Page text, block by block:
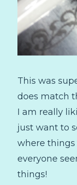
This was
does match
I am really
just want to
where
everyone
things!